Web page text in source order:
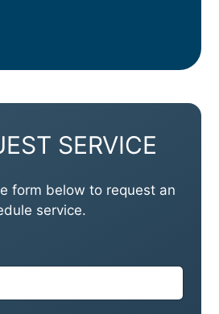
SERVICE
form below to request an
service.